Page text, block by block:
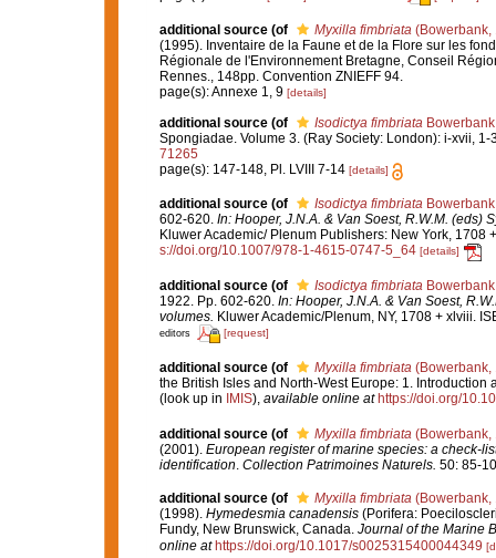
additional source (of Myxilla fimbriata(Bowerbank,
(1995). Inventaire de la Faune et de la Flore sur les
Régionale de l'Environnement Bretagne, Conseil
Rennes., 148pp. Convention ZNIEFF 94.
page(s): Annexe 1, 9 [details]
additional source (of Isodictya fimbriata
Spongiadae. Volume 3. (Ray Society: London): i-xvii, 1-
71265
page(s): 147-148, Pl. LVIII 7-14 [details]
additional source (of Isodictya fimbriata
602-620. In: Hooper, J.N.A. & Van Soest, R.W.M. (eds)
Kluwer Academic/ Plenum Publishers: New York,
s://doi.org/10.1007/978-1-4615-0747-5_64 [details]
additional source (of Isodictya fimbriata
1922. Pp. 602-620. In: Hooper, J.N.A. & Van Soest,
volumes. Kluwer Academic/Plenum, NY, 1708 + xlviii.
editors [request]
additional source (of Myxilla fimbriata (Bowerbank,
the British Isles and North-West Europe: 1.
(look up in
IMIS), available online at https://doi.org/
additional source (of Myxilla fimbriata (Bowerbank,
(2001). European register of marine species: a check-
identification Collection Patrimoines Naturels. 50: 85-
additional source (of Myxilla fimbriata(Bowerbank,
(1998). Hymedesmia canadensis(Porifera:
Fundy, New Brunswick, Canada. Journal of the Marine
online at https://doi.org/10.1017/s0025315400044349